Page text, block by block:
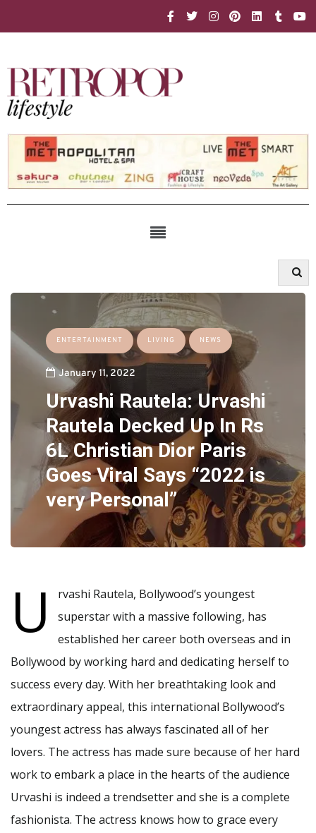
ENTERTAINMENT LIVING NEWS
January 11, 2022
Urvashi Rautela: Urvashi
Rautela Decked Up In Rs
6L Christian Dior Paris
Goes Viral Says “2022 is
very Personal”
U
rvashi Rautela, Bollywood’s youngest
superstar with a massive following, has
established her career both overseas and in
Bollywood by working hard and dedicating herself to
success every day. With her breathtaking look and
extraordinary appeal, this international Bollywood’s
youngest actress has always fascinated all of her
lovers. The actress has made sure because of her hard
work to embark a place in the hearts of the audience
Urvashi is indeed a trendsetter and she is a complete
fashionista. The actress knows how to grace every